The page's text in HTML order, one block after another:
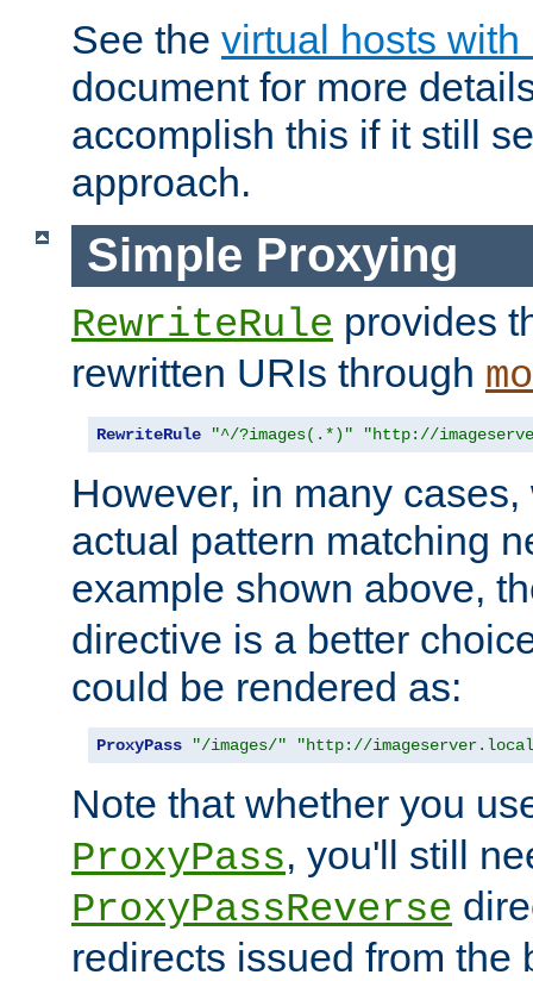
See the virtual hosts
document for more
accomplish this if it still
approach.
Simple Proxying
RewriteRule provides
rewritten URIs through
RewriteRule "^/?images(.*)" "http://
However, in many
actual pattern matching
example shown above,
directive is a better
could be rendered as:
ProxyPass "/images/" "http://
Note that whether you
ProxyPass, you'll still
ProxyPassReverse
redirects issued from the